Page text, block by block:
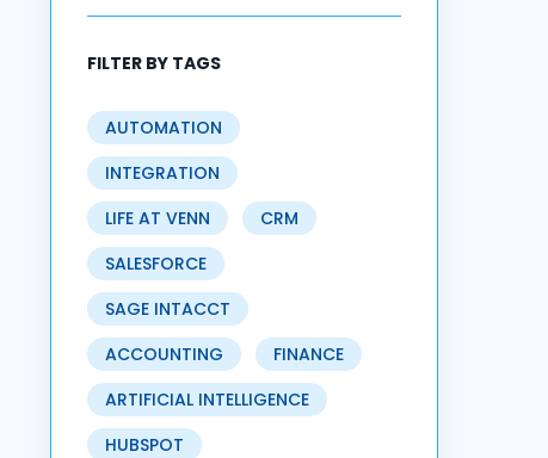
FILTER BY TAGS
AUTOMATION
INTEGRATION
LIFE AT VENN
CRM
SALESFORCE
SAGE INTACCT
ACCOUNTING
FINANCE
ARTIFICIAL INTELLIGENCE
HUBSPOT